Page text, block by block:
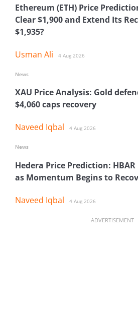
Ethereum (ETH) Price
Clear $1,900 and Extend Its
$1,935?
Usman Ali 4 Aug 2026
XAU Price Analysis: Gold
$4,060 caps recovery
Naveed Iqbal 4 Aug 2026
News
Hedera Price Prediction: HBAR
as Momentum Begins to
Naveed Iqbal 4 Aug 2026
News
ADVERTISEMENT